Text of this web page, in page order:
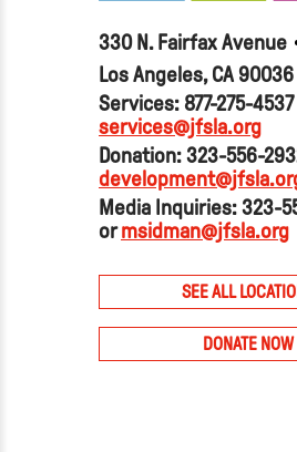
330 N. Fairfax Avenue
Los Angeles, CA 90036
Services: 877-275-
services@jfsla.org
Donation: 323-556-
Media Inquiries: 323-
ormsidman@jfsla.org
SEE ALL
DONATE NOW